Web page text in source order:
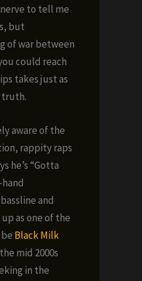
to tell me
but
of war between
could reach
takes just as
truth.
aware of the
rappity raps
he’s “Gotta
and
as one of the
Black Milk
mid 2000s
in the